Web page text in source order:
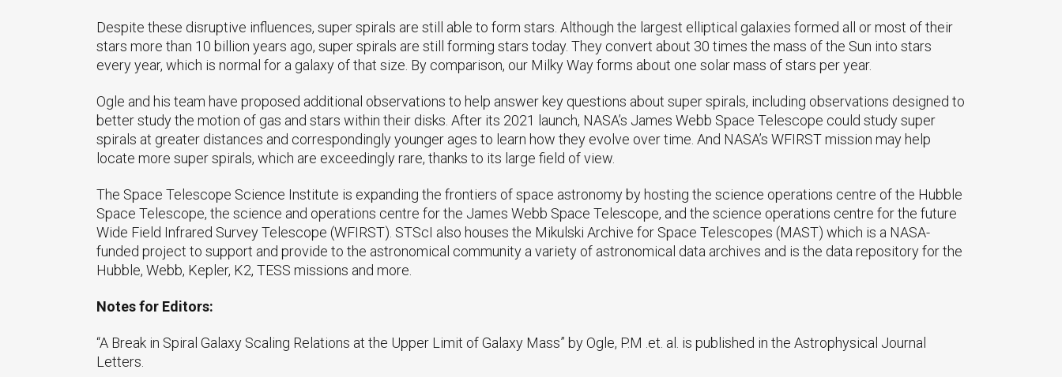
Despite these disruptive influences, super spirals are still able to form stars. Although the largest elliptical galaxies formed all or most of their
stars more than 10 billion years ago, super spirals are still forming stars today. They convert about 30 times the mass of the Sun into stars
every year, which is normal for a galaxy of that size. By comparison, our Milky Way forms about one solar mass of stars per year.
Ogle and his team have proposed additional observations to help answer key questions about super spirals, including observations designed to
better study the motion of gas and stars within their disks. After its 2021 launch, NASA’s James Webb Space Telescope could study super
spirals at greater distances and correspondingly younger ages to learn how they evolve over time. And NASA’s WFIRST mission may help
locate more super spirals, which are exceedingly rare, thanks to its large field of view.
The Space Telescope Science Institute is expanding the frontiers of space astronomy by hosting the science operations centre of the Hubble
Space Telescope, the science and operations centre for the James Webb Space Telescope, and the science operations centre for the future
Wide Field Infrared Survey Telescope (WFIRST). STScI also houses the Mikulski Archive for Space Telescopes (MAST) which is a NASA-
funded project to support and provide to the astronomical community a variety of astronomical data archives and is the data repository for the
Hubble, Webb, Kepler, K2, TESS missions and more.
Notes for Editors:
“A Break in Spiral Galaxy Scaling Relations at the Upper Limit of Galaxy Mass” by Ogle, P.M .et. al. is published in the Astrophysical Journal
Letters.